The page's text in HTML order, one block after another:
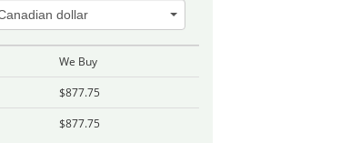
dollar
We Buy
$877.75
$877.75